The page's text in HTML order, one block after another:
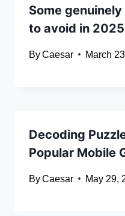
Some
to avoid in 2025
ByCaesar March
Decoding
Popular Mobile
ByCaesar May 29,